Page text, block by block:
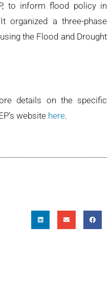
to inform flood policy in
organized a three-phase
the Flood and Drought
details on the specific
website here.